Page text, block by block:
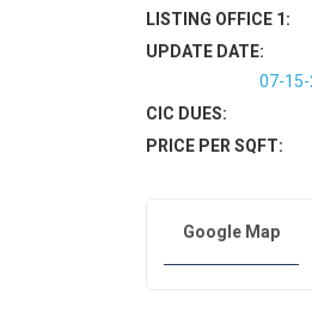
LISTING OFFICE 1:
UPDATE DATE:
07-
CIC DUES:
PRICE PER SQFT:
Google Map